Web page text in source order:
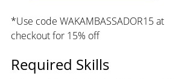
*Use code WAKAMBASSADOR15 at
checkout for 15% off
Required Skills